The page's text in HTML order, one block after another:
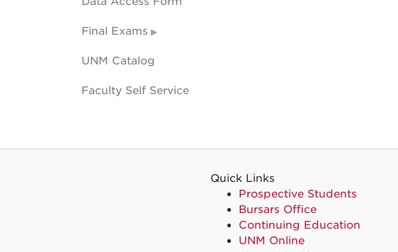
Final Exams
UNM Catalog
Faculty Self Service
Quick Links
Prospective Students
Bursars Office
Continuing Education
UNM Online